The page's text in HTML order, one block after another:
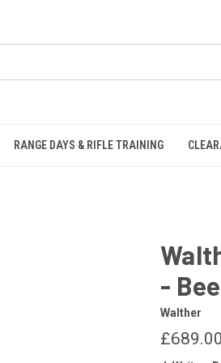
RANGE DAYS & RIFLE TRAINING
-
Walther
£689.00